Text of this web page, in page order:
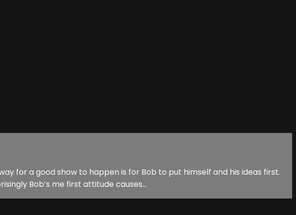
for a good show to happen is for Bob to put himself and his ideas first.
Bob’s me first attitude causes...